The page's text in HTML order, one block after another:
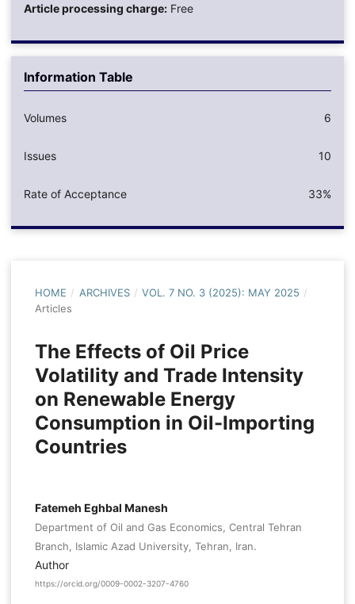
Article processing charge:Free
Information Table
Volumes 6
Issues 10
Rate of Acceptance 33%
HOME / ARCHIVES / VOL. 7 NO. 3 (2025): MAY 2025 /
Articles
The Effects of Oil Price
Volatility and Trade Intensity
on Renewable Energy
Consumption in Oil-Importing
Countries
Fatemeh Eghbal Manesh
Department of Oil and Gas Economics, Central Tehran
Branch, Islamic Azad University, Tehran, Iran.
Author
https://orcid.org/0009-0002-3207-4760